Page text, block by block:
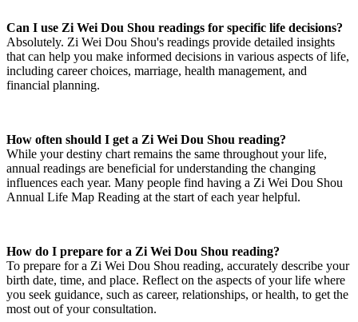
Can I use Zi Wei Dou Shou readings for specific life decisions?
Absolutely. Zi Wei Dou Shou's readings provide detailed insights
that can help you make informed decisions in various aspects of life,
including career choices, marriage, health management, and
financial planning.
How often should I get a Zi Wei Dou Shou reading?
While your destiny chart remains the same throughout your life,
annual readings are beneficial for understanding the changing
influences each year. Many people find having a Zi Wei Dou Shou
Annual Life Map Reading at the start of each year helpful.
How do I prepare for a Zi Wei Dou Shou reading?
To prepare for a Zi Wei Dou Shou reading, accurately describe your
birth date, time, and place. Reflect on the aspects of your life where
you seek guidance, such as career, relationships, or health, to get the
most out of your consultation.